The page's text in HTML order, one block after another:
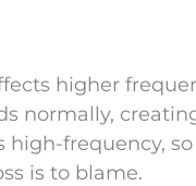
higher
normally,
high-frequency,
is to blame.